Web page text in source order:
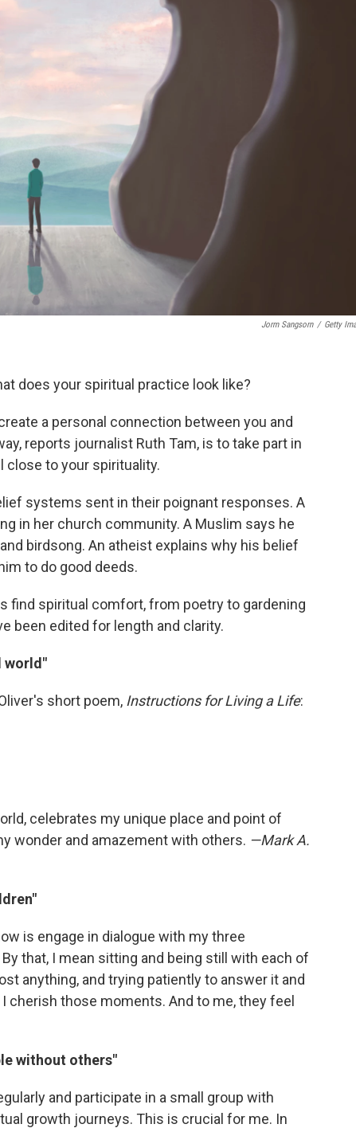
Jorm Sangsorn / Getty
does your spiritual practice look like?
a personal connection between you and
reports journalist Ruth Tam, is to take part in
close to your spirituality.
systems sent in their poignant responses. A
in her church community. A Muslim says he
birdsong. An atheist explains why his belief
to do good deeds.
find spiritual comfort, from poetry to gardening
been edited for length and clarity.
world"
short poem, Instructions for Living a Life:
celebrates my unique place and point of
wonder and amazement with others. —Mark A.
is engage in dialogue with my three
that, I mean sitting and being still with each of
anything, and trying patiently to answer it and
those moments. And to me, they feel
without others"
and participate in a small group with
growth journeys. This is crucial for me. In